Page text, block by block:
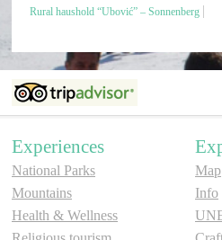
Rural haushold “Ubović” – Sonnenberg
Experiences
National Parks
Mountains
Health & Wellness
Map
Info